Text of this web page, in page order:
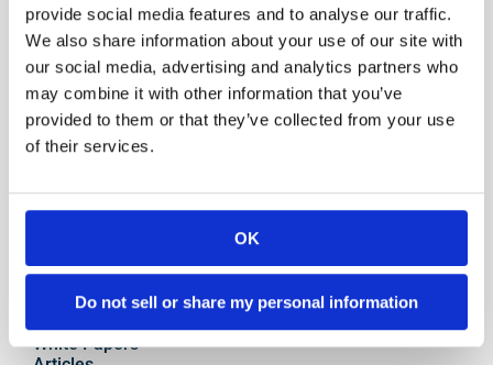
provide social media features and to analyse our traffic.
We also share information about your use of our site with
our social media, advertising and analytics partners who
may combine it with other information that you’ve
provided to them or that they’ve collected from your use
of their services.
OK
Do not sell or share my personal information
Overview
Advisor Overview
Platform Features
Account Transition
Auto Rebalancing
Model Marketplace
Onboarding
Private Labeling
High-Yield Cash Accounts
eMoney
Resources
White Papers